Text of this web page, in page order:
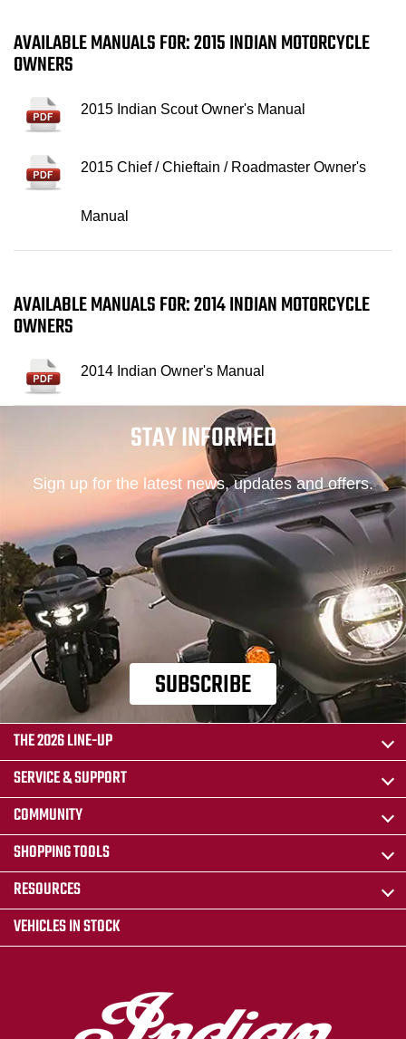
AVAILABLE MANUALS FOR: 2015 INDIAN MOTORCYCLE
OWNERS
2015 Indian Scout Owner's Manual
2015 Chief / Chieftain / Roadmaster Owner's
Manual
AVAILABLE MANUALS FOR: 2014 INDIAN MOTORCYCLE
OWNERS
2014 Indian Owner's Manual
STAY INFORMED
Sign up for the latest news, updates and offers.
SUBSCRIBE
THE 2026 LINE-UP
SERVICE & SUPPORT
COMMUNITY
SHOPPING TOOLS
RESOURCES
VEHICLES IN STOCK